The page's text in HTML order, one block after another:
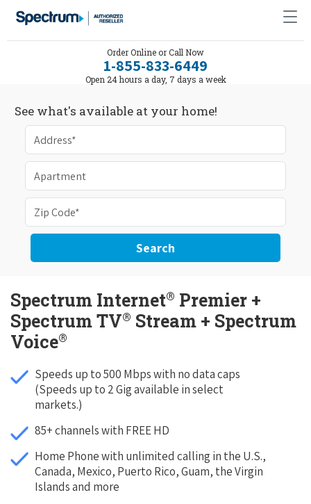
Order Online or Call Now
1-855-833-6449
Open 24 hours a day, 7 days a week
See what's available at your home!
Search
Spectrum Internet® Premier +
Spectrum TV® Stream + Spectrum
Voice®
Speeds up to 500 Mbps with no data caps
(Speeds up to 2 Gig available in select
markets.)
85+ channels with FREE HD
Home Phone with unlimited calling in the U.S.,
Canada, Mexico, Puerto Rico, Guam, the Virgin
Islands and more